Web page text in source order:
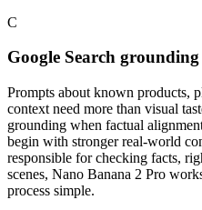
C
Google Search
Prompts about known products,
context need more than visual
grounding when factual
begin with stronger real-world
responsible for checking facts,
scenes, Nano Banana 2 Pro
process simple.